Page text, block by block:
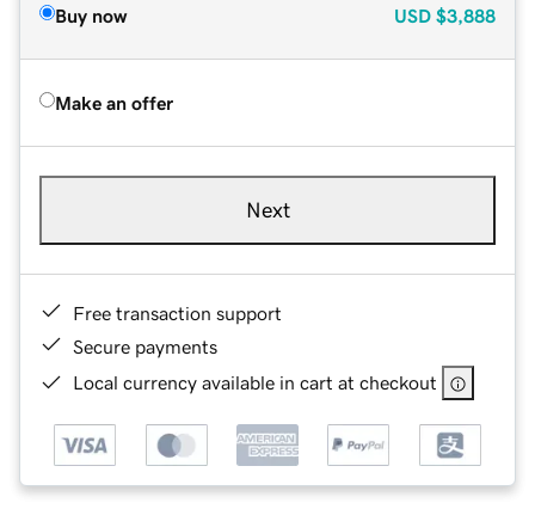
Buy now USD $3,888
Make an offer
Next
Free transaction support
Secure payments
Local currency available in cart at checkout